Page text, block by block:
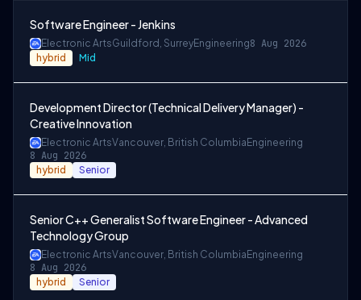
Software Engineer - Jenkins
Electronic ArtsGuildford, SurreyEngineering8 Aug 2026
hybrid Mid
Development Director (Technical Delivery Manager) -
Creative Innovation
Electronic ArtsVancouver, British Columbia Engineering
8 Aug 2026
hybrid Senior
Senior C++ Generalist Software Engineer - Advanced
Technology Group
Electronic ArtsVancouver, British Columbia Engineering
8 Aug 2026
hybrid Senior